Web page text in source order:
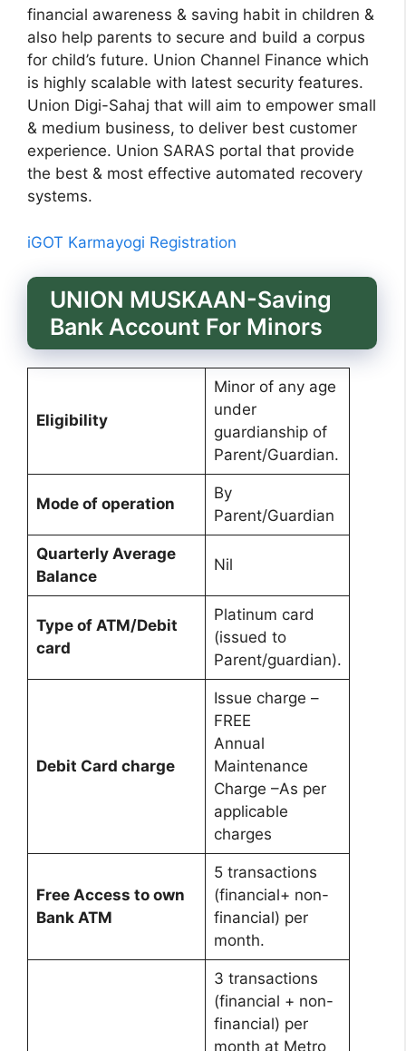
financial awareness & saving habit in children &
also help parents to secure and build a corpus
for child’s future. Union Channel Finance which
is highly scalable with latest security features.
Union Digi-Sahaj that will aim to empower small
& medium business, to deliver best customer
experience. Union SARAS portal that provide
the best & most effective automated recovery
systems.
iGOT Karmayogi Registration
UNION MUSKAAN-Saving
Bank Account For Minors
Eligibility
Minor of any age
under
guardianship of
Parent/Guardian.
Mode of operation
By
Parent/Guardian
Quarterly Average
Balance
Nil
Type of ATM/Debit
card
Platinum card
(issued to
Parent/guardian).
Debit Card charge
Issue charge –
FREE
Annual
Maintenance
Charge –As per
applicable
charges
Free Access to own
Bank ATM
5 transactions
(financial+ non-
financial) per
month.
3 transactions
(financial + non-
financial) per
month at Metro